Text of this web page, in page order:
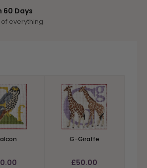
60 Days
everything
G-Giraffe
£50.00